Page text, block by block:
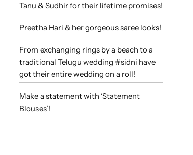
Tanu & Sudhir for their lifetime promises!
Preetha Hari & her gorgeous saree looks!
From exchanging rings by a beach to a
traditional Telugu wedding #sidni have
got their entire wedding on a roll!
Make a statement with ‘Statement
Blouses’!